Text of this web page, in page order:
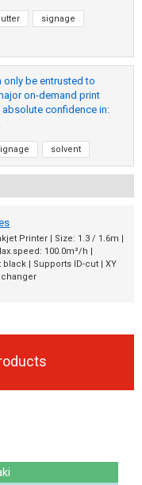
signage
only be entrusted to
on-demand print
absolute confidence in:
solvent
Printer | Size: 1.3 / 1.6m |
100.0m²/h |
black | Supports ID-cut | XY